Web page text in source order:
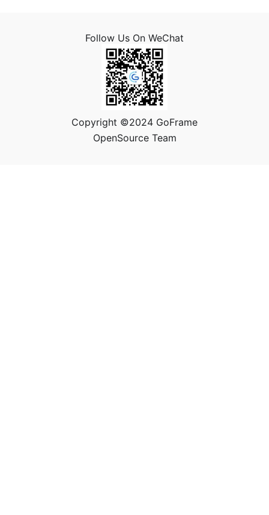
Follow Us On WeChat
Copyright ©2024 GoFrame
OpenSource Team